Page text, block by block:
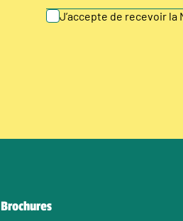
J’accepte de recevoir
Brochures